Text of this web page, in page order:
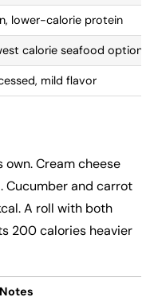
lower-calorie protein
calorie seafood option
mild flavor
Cream cheese
Cucumber and carrot
A roll with both
200 calories heavier
Notes